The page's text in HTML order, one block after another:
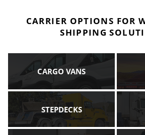
CARRIER OPTIONS FOR
SHIPPING
CARGO VANS
STEPDECKS